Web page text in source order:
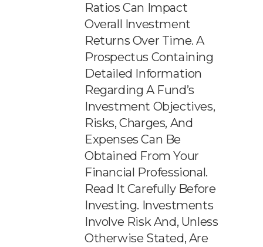
Ratios Can Impact
Overall Investment
Returns Over Time. A
Prospectus Containing
Detailed Information
Regarding A Fund’s
Investment Objectives,
Risks, Charges, And
Expenses Can Be
Obtained From Your
Financial Professional.
Read It Carefully Before
Investing. Investments
Involve Risk And, Unless
Otherwise Stated, Are